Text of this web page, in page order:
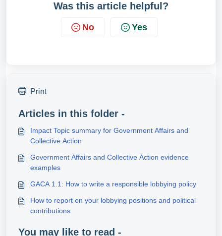
Was this article helpful?
No Yes
Print
Articles in this folder -
Impact Topic summary for Government Affairs and
Collective Action
Government Affairs and Collective Action evidence
examples
GACA 1.1: How to write a responsible lobbying policy
How to report on your lobbying positions and political
contributions
You may like to read -